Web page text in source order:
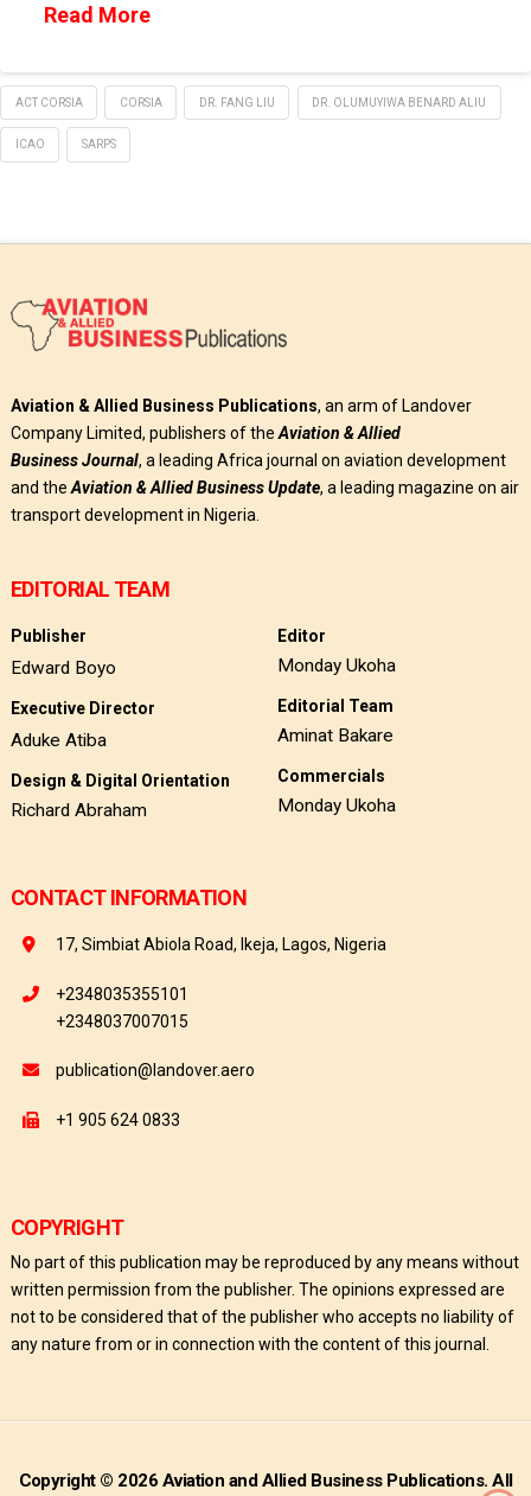
Read More
ACT CORSIA CORSIA DR. FANG LIU DR. OLUMUYIWA BENARD ALIU
ICAO SARPS
Aviation & Allied Business Publications, an arm of Landover
Company Limited, publishers of theAviation & Allied
BusinessJournal, a leading Africa journal on aviation development
and theAviation & Allied Business Update, a leading magazine on air
transport development in Nigeria.
EDITORIAL TEAM
Publisher
Edward Boyo
Executive Director
Aduke Atiba
Design & Digital Orientation
Richard Abraham
Editor
Monday Ukoha
Editorial Team
Aminat Bakare
Commercials
Monday Ukoha
CONTACT INFORMATION
17, Simbiat Abiola Road, Ikeja, Lagos, Nigeria
+2348035355101
+2348037007015
publication@landover.aero
+1 905 624 0833
COPYRIGHT
No part of this publication may be reproduced by any means without
written permission from the publisher. The opinions expressed are
not to be considered that of the publisher who accepts no liability of
any nature from or in connection with the content of this journal.
Copyright © 2026 Aviation and Allied Business Publications. All